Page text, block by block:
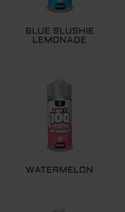
BLUE SLUSHIE
LEMONADE
WATERMELON